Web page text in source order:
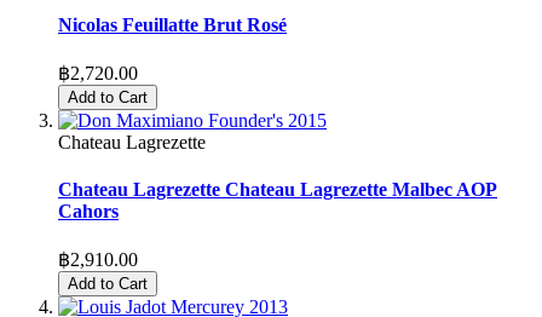
Nicolas Feuillatte Brut Rosé
฿2,720.00
Add to Cart
Chateau Lagrezette
Chateau Lagrezette Chateau Lagrezette Malbec AOP
Cahors
฿2,910.00
Add to Cart